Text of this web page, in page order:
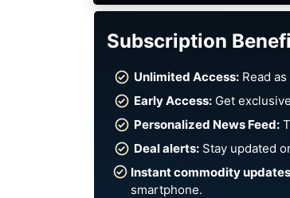
Subscription
Unlimited Access:Read as
Early Access:Get
Personalized News Feed:
Deal alerts:Stay updated
Instant commodity
smartphone.